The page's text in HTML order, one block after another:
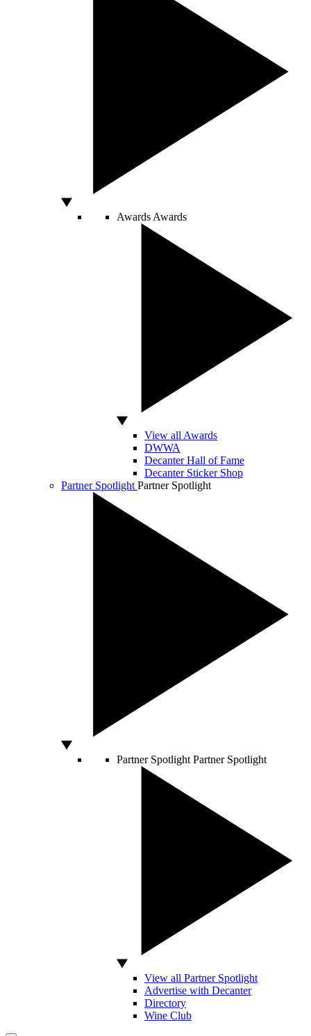
Awards Awards
View all Awards
DWWA
Decanter Hall of Fame
Decanter Sticker Shop
Partner Spotlight Partner Spotlight
Partner Spotlight Partner Spotlight
View all Partner Spotlight
Advertise with Decanter
Directory
Wine Club